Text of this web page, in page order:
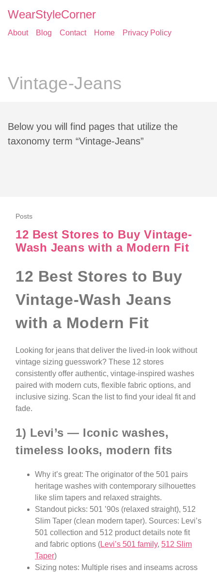
WearStyleCorner
About Blog Contact Home Privacy Policy
Vintage-Jeans
Below you will find pages that utilize the
taxonomy term “Vintage-Jeans”
Posts
12 Best Stores to Buy Vintage-
Wash Jeans with a Modern Fit
12 Best Stores to Buy
Vintage-Wash Jeans
with a Modern Fit
Looking for jeans that deliver the lived-in look without
vintage sizing guesswork? These 12 stores
consistently offer authentic, vintage-inspired washes
paired with modern cuts, flexible fabric options, and
inclusive sizing. Scan the list to find your ideal fit and
fade.
1) Levi’s — Iconic washes,
timeless looks, modern fits
Why it’s great: The originator of the 501 pairs
heritage washes with contemporary silhouettes
like slim tapers and relaxed straights.
Standout picks: 501 ’90s (relaxed straight), 512
Slim Taper (clean modern taper). Sources: Levi’s
501 collection and 512 product details note fit
and fabric options (Levi’s 501 family, 512 Slim
Taper)
Sizing notes: Multiple rises and inseams across